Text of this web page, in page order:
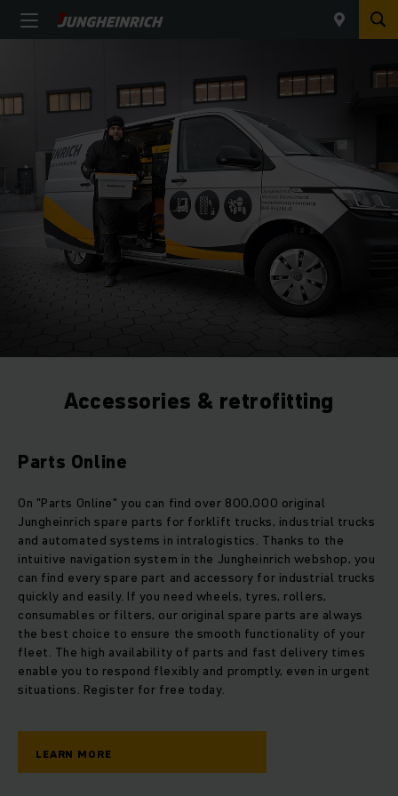
Accessories & retrofitting
Parts Online
On "Parts Online" you can find over 800,000 original
Jungheinrich spare parts for forklift trucks, industrial trucks
and automated systems in intralogistics. Thanks to the
intuitive navigation system in the Jungheinrich webshop, you
can find every spare part and accessory for industrial trucks
quickly and easily. If you need wheels, tyres, rollers,
consumables or filters, our original spare parts are always
the best choice to ensure the smooth functionality of your
fleet. The high availability of parts and fast delivery times
enable you to respond flexibly and promptly, even in urgent
situations. Register for free today.
LEARN MORE